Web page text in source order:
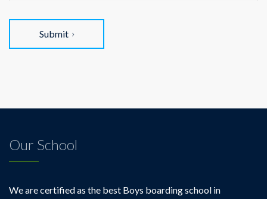
Submit
Our School
We are certified as the best Boys boarding school in